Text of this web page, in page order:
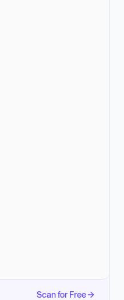
Scan for Free